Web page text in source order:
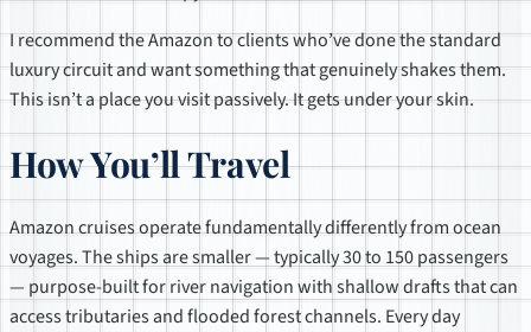
I recommend the Amazon to clients who’ve done the standard
luxury circuit and want something that genuinely shakes them.
This isn’t a place you visit passively. It gets under your skin.
How You’ll Travel
Amazon cruises operate fundamentally differently from ocean
voyages. The ships are smaller — typically 30 to 150 passengers
— purpose-built for river navigation with shallow drafts that can
access tributaries and flooded forest channels. Every day